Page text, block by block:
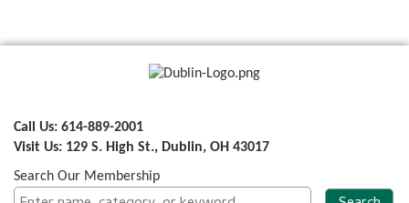
Call Us: 614-889-2001
Visit Us: 129 S. High St., Dublin, OH 43017
Search Our Membership